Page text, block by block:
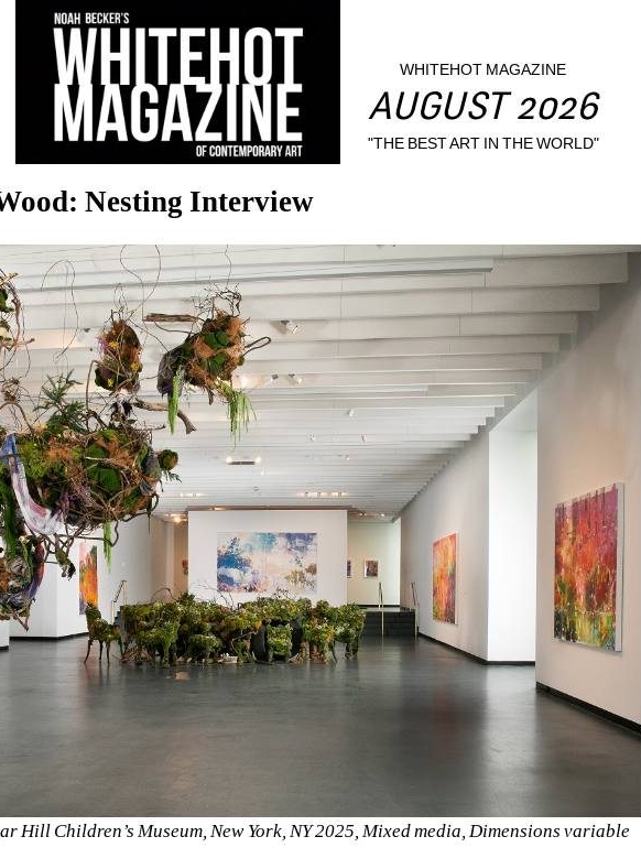
WHITEHOT MAGAZINE
AUGUST 2026
"THE BEST ART IN THE WORLD"
Nesting Interview
Hill Children’s Museum, New York, NY 2025, Mixed media, Dimensions variable